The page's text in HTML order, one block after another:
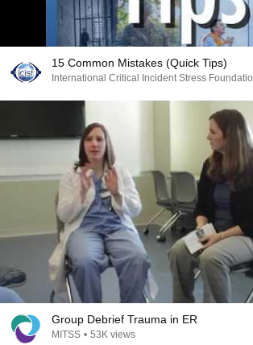
15 Common Mistakes (Quick Tips)
International Critical Incident Stress
Group Debrief Trauma in ER
MITSS • 53K views